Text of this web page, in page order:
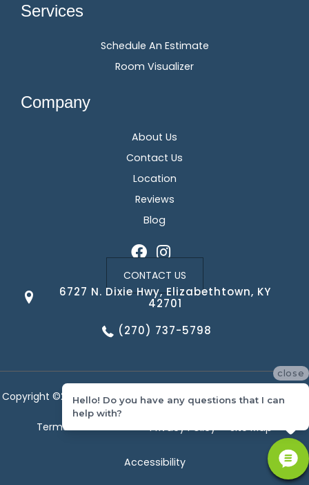
Services
Schedule An Estimate
Room Visualizer
Company
About Us
Contact Us
Location
Reviews
Blog
CONTACT US
6727 N. Dixie Hwy, Elizabethtown, KY
42701
(270) 737-5798
Copyright ©2026 Corvin's Floors & Cabinets. All Rights Reserved.
Terms & Conditions Privacy Policy Site Map
Accessibility
close
Hello! Do you have any questions that I can
help with?